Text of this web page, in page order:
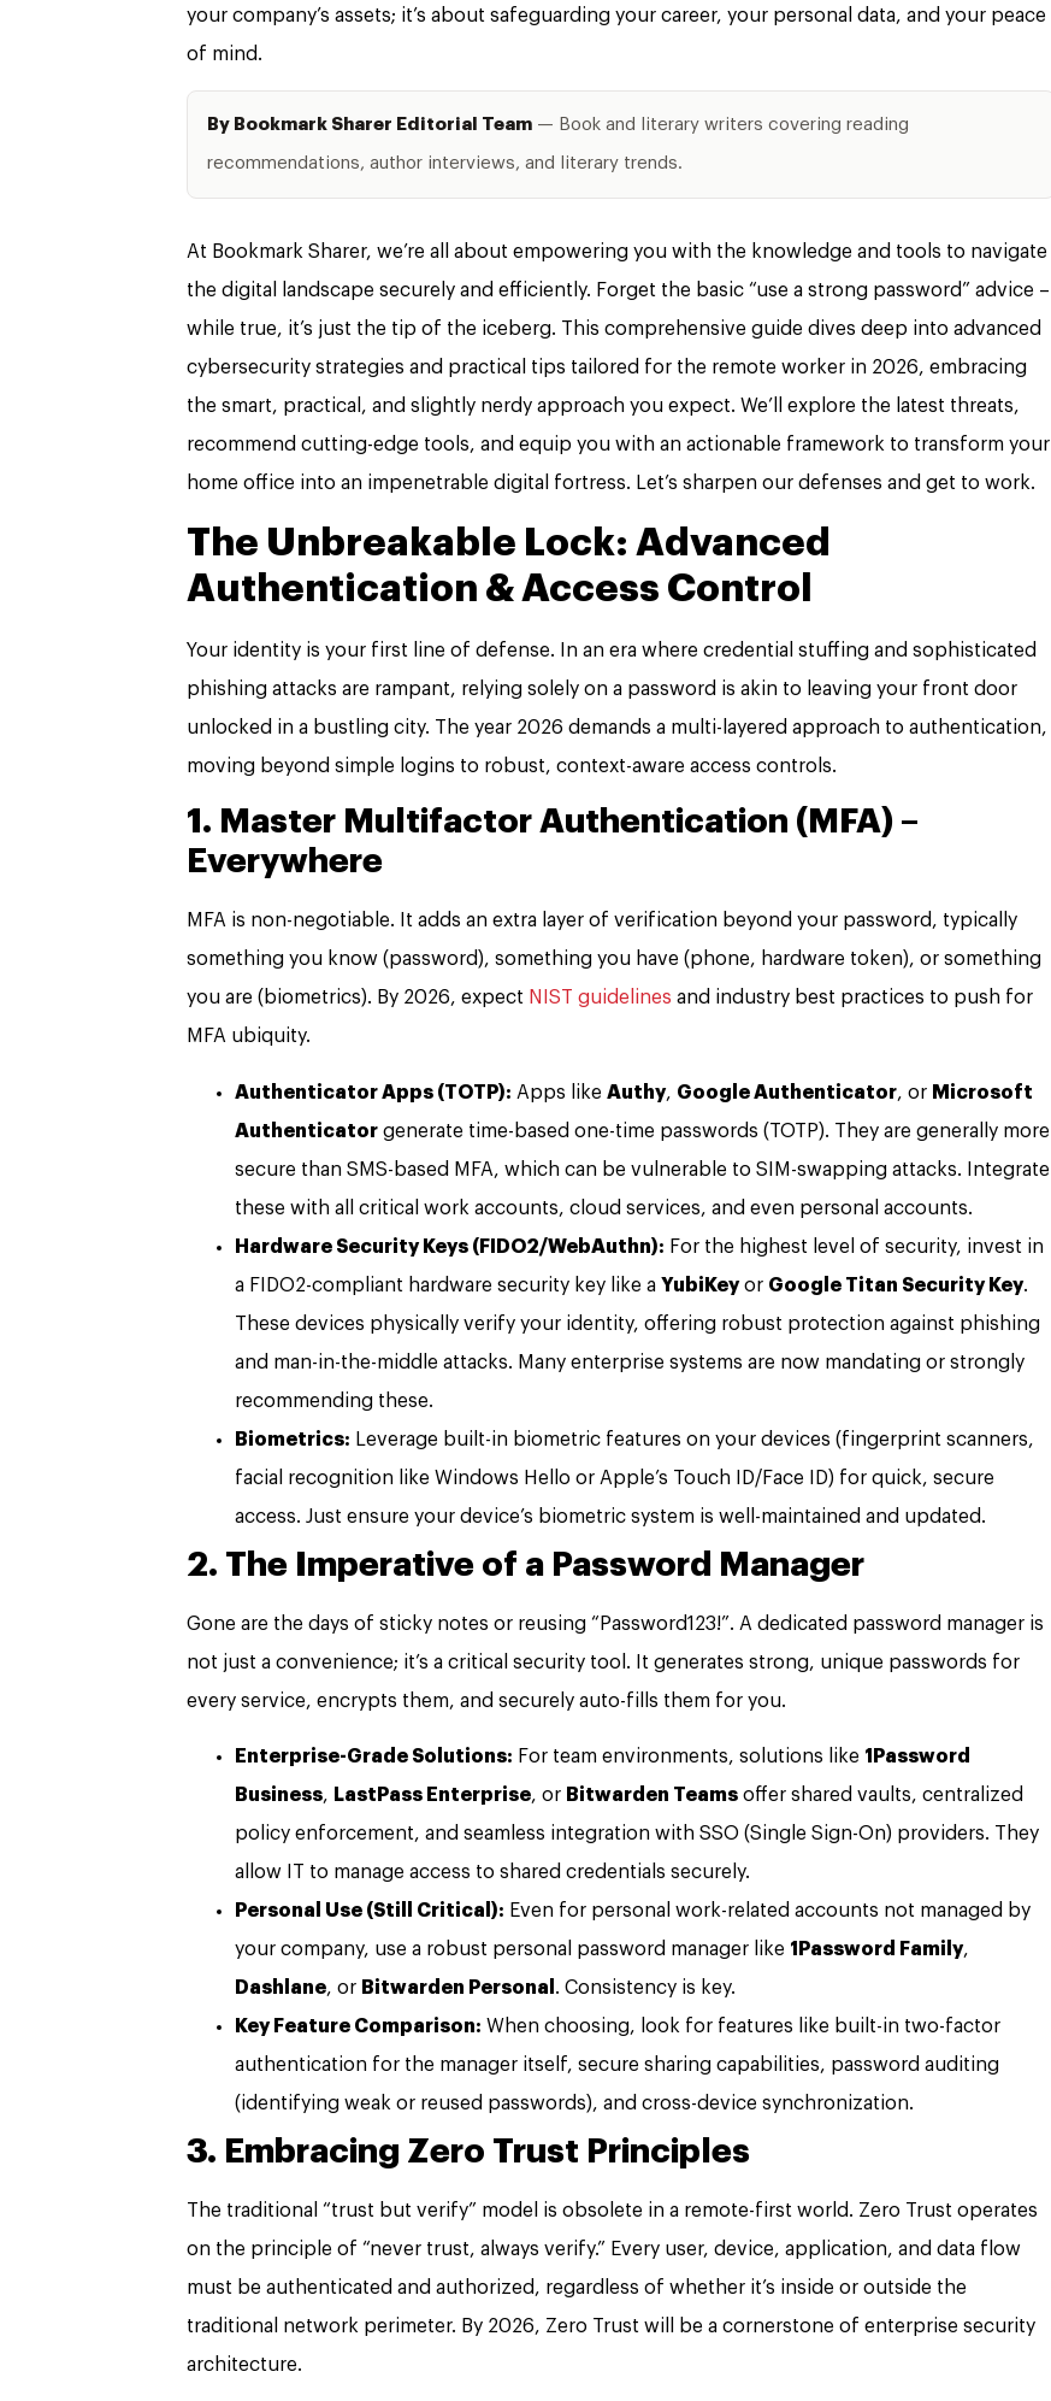
your company’s assets; it’s about safeguarding your career, your personal data, and your peace
of mind.
By Bookmark Sharer Editorial Team — Book and literary writers covering reading
recommendations, author interviews, and literary trends.
At Bookmark Sharer, we’re all about empowering you with the knowledge and tools to navigate
the digital landscape securely and efficiently. Forget the basic “use a strong password” advice –
while true, it’s just the tip of the iceberg. This comprehensive guide dives deep into advanced
cybersecurity strategies and practical tips tailored for the remote worker in 2026, embracing
the smart, practical, and slightly nerdy approach you expect. We’ll explore the latest threats,
recommend cutting-edge tools, and equip you with an actionable framework to transform your
home office into an impenetrable digital fortress. Let’s sharpen our defenses and get to work.
The Unbreakable Lock: Advanced
Authentication & Access Control
Your identity is your first line of defense. In an era where credential stuffing and sophisticated
phishing attacks are rampant, relying solely on a password is akin to leaving your front door
unlocked in a bustling city. The year 2026 demands a multi-layered approach to authentication,
moving beyond simple logins to robust, context-aware access controls.
1. Master Multifactor Authentication (MFA) –
Everywhere
MFA is non-negotiable. It adds an extra layer of verification beyond your password, typically
something you know (password), something you have (phone, hardware token), or something
you are (biometrics). By 2026, expect NIST guidelines and industry best practices to push for
MFA ubiquity.
Authenticator Apps (TOTP): Apps like Authy, Google Authenticator, or Microsoft
Authenticator generate time-based one-time passwords (TOTP). They are generally more
secure than SMS-based MFA, which can be vulnerable to SIM-swapping attacks. Integrate
these with all critical work accounts, cloud services, and even personal accounts.
Hardware Security Keys (FIDO2/WebAuthn): For the highest level of security, invest in
a FIDO2-compliant hardware security key like a YubiKeyor Google Titan Security Key.
These devices physically verify your identity, offering robust protection against phishing
and man-in-the-middle attacks. Many enterprise systems are now mandating or strongly
recommending these.
Biometrics: Leverage built-in biometric features on your devices (fingerprint scanners,
facial recognition like Windows Hello or Apple’s Touch ID/Face ID) for quick, secure
access. Just ensure your device’s biometric system is well-maintained and updated.
2. The Imperative of a Password Manager
Gone are the days of sticky notes or reusing “Password123!”. A dedicated password manager is
not just a convenience; it’s a critical security tool. It generates strong, unique passwords for
every service, encrypts them, and securely auto-fills them for you.
Enterprise-Grade Solutions: For team environments, solutions like 1Password
Business, LastPass Enterprise, or Bitwarden Teams offer shared vaults, centralized
policy enforcement, and seamless integration with SSO (Single Sign-On) providers. They
allow IT to manage access to shared credentials securely.
Personal Use (Still Critical): Even for personal work-related accounts not managed by
your company, use a robust personal password manager like 1Password Family,
Dashlane, or Bitwarden Personal . Consistency is key.
Key Feature Comparison: When choosing, look for features like built-in two-factor
authentication for the manager itself, secure sharing capabilities, password auditing
(identifying weak or reused passwords), and cross-device synchronization.
3. Embracing Zero Trust Principles
The traditional “trust but verify” model is obsolete in a remote-first world. Zero Trust operates
on the principle of “never trust, always verify.” Every user, device, application, and data flow
must be authenticated and authorized, regardless of whether it’s inside or outside the
traditional network perimeter. By 2026, Zero Trust will be a cornerstone of enterprise security
architecture.